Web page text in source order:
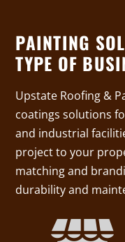
PAINTING
TYPE OF
Upstate Roofing &
coatings solutions
and industrial
project to your
matching and
durability and